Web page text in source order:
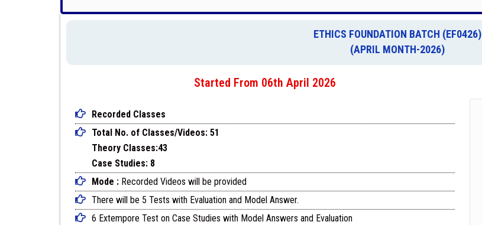
ETHICS FOUNDATION BATCH (EF0426)
(APRIL MONTH-2026)
Started From 06th April 2026
Recorded Classes
Total No. of Classes/Videos: 51
Theory Classes:43
Case Studies: 8
Mode :Recorded Videos will be provided
There will be 5 Tests with Evaluation and Model Answer.
6 Extempore Test on Case Studies with Model Answers and Evaluation